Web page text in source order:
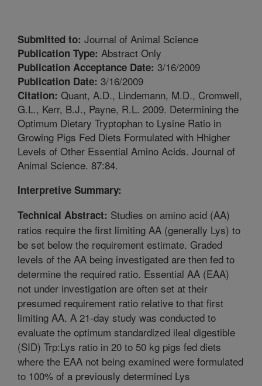
Submitted to: Journal of Animal Science
Publication Type: Abstract Only
Publication Acceptance Date: 3/16/2009
Publication Date: 3/16/2009
Citation: Quant, A.D., Lindemann, M.D., Cromwell,
G.L., Kerr, B.J., Payne, R.L. 2009. Determining the
Optimum Dietary Tryptophan to Lysine Ratio in
Growing Pigs Fed Diets Formulated with Hhigher
Levels of Other Essential Amino Acids. Journal of
Animal Science. 87:84.
Interpretive Summary:
Technical Abstract: Studies on amino acid (AA)
ratios require the first limiting AA (generally Lys) to
be set below the requirement estimate. Graded
levels of the AA being investigated are then fed to
determine the required ratio. Essential AA (EAA)
not under investigation are often set at their
presumed requirement ratio relative to that first
limiting AA. A 21-day study was conducted to
evaluate the optimum standardized ileal digestible
(SID) Trp:Lys ratio in 20 to 50 kg pigs fed diets
where the EAA not being examined were formulated
to 100% of a previously determined Lys